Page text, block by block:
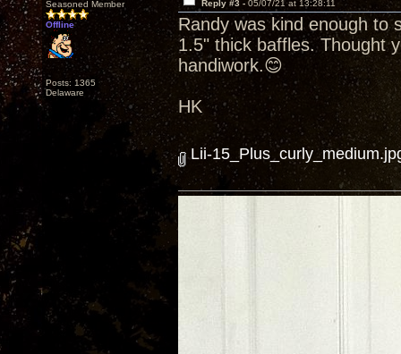
Seasoned Member
Offline
Posts: 1365
Delaware
Reply #3 - 05/07/21 at 13:28:11
Randy was kind enough to
1.5" thick baffles. Thought
handiwork.😊
HK
Lii-